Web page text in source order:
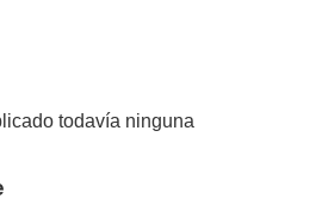
todavía ninguna